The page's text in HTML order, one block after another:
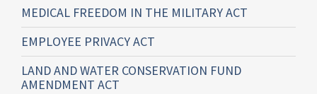
MEDICAL FREEDOM IN THE MILITARY ACT
EMPLOYEE PRIVACY ACT
LAND AND WATER CONSERVATION FUND
AMENDMENT ACT